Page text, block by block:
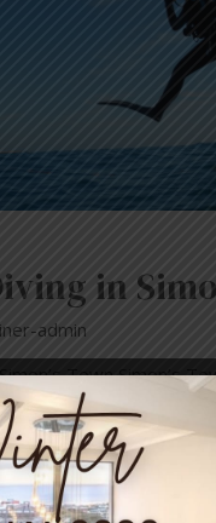
in
admin
Town Simon’s
climate. The average air
from 19C/66F to 26C/
of around 18C/64F.
July ranges from 7C/
temperature of 15C/